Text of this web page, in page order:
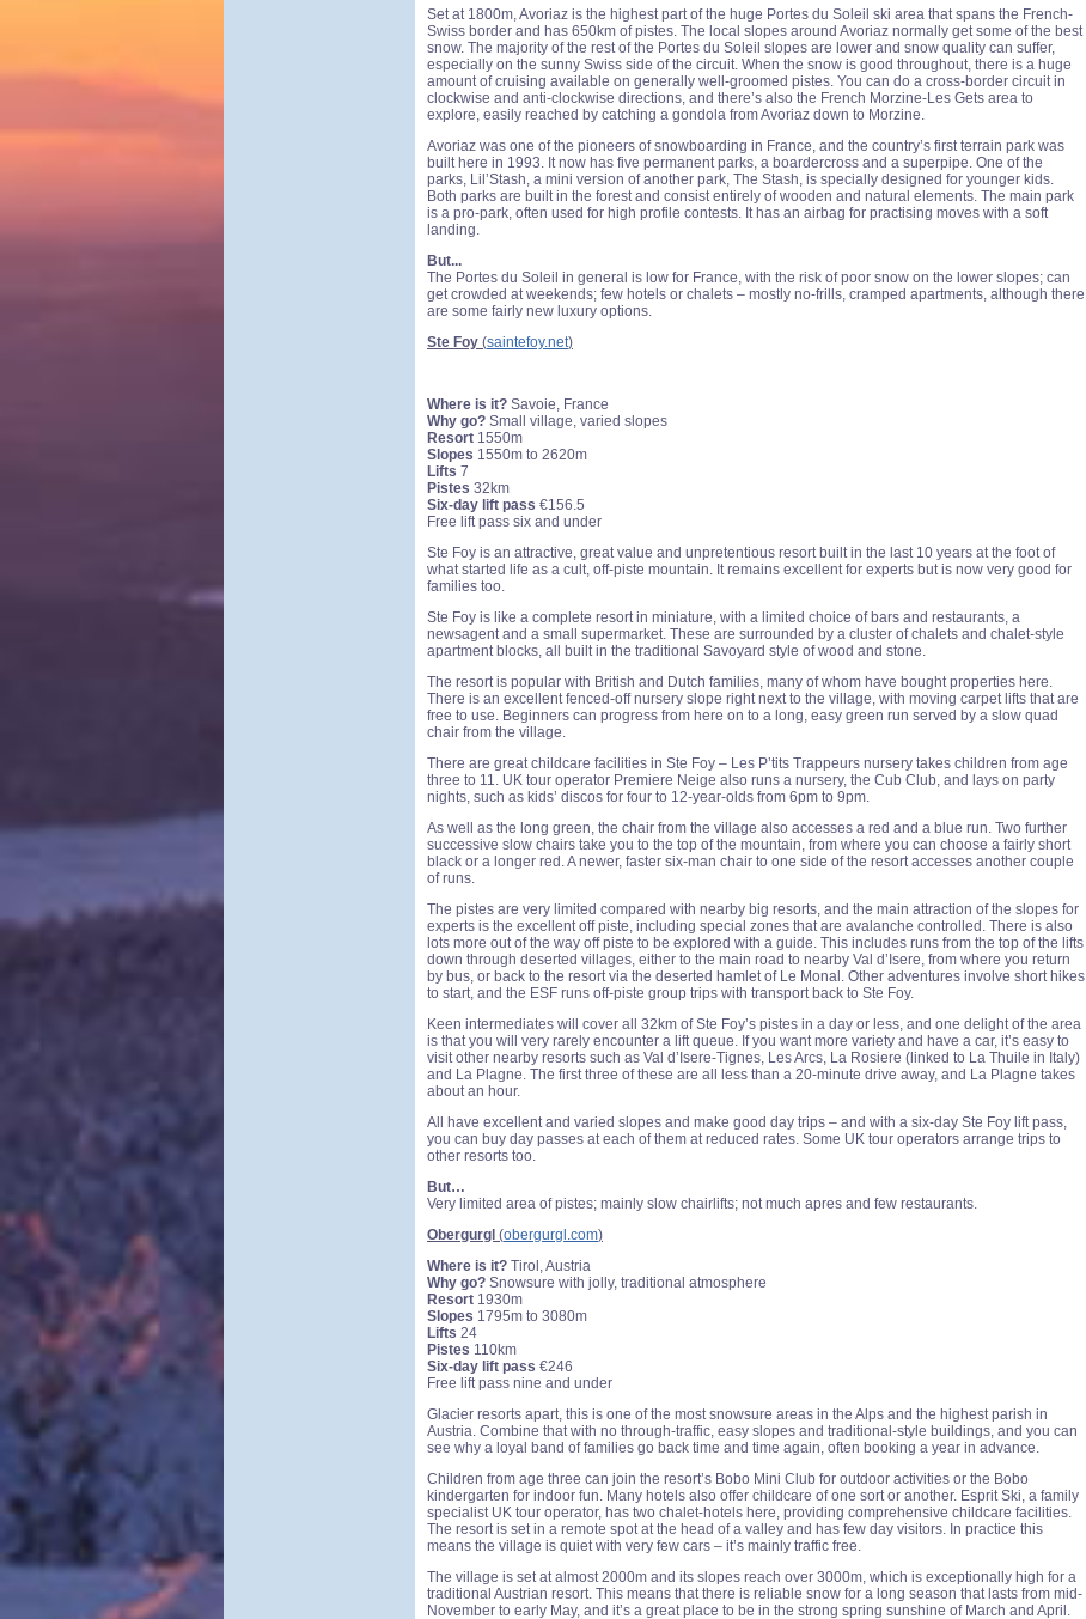
Set at 1800m, Avoriaz is the highest part of the huge Portes du Soleil ski area that spans the French-
Swiss border and has 650km of pistes. The local slopes around Avoriaz normally get some of the best
snow. The majority of the rest of the Portes du Soleil slopes are lower and snow quality can suffer,
especially on the sunny Swiss side of the circuit. When the snow is good throughout, there is a huge
amount of cruising available on generally well-groomed pistes. You can do a cross-border circuit in
clockwise and anti-clockwise directions, and there’s also the French Morzine-Les Gets area to
explore, easily reached by catching a gondola from Avoriaz down to Morzine.
Avoriaz was one of the pioneers of snowboarding in France, and the country’s first terrain park was
built here in 1993. It now has five permanent parks, a boardercross and a superpipe. One of the
parks, Lil’Stash, a mini version of another park, The Stash, is specially designed for younger kids.
Both parks are built in the forest and consist entirely of wooden and natural elements. The main park
is a pro-park, often used for high profile contests. It has an airbag for practising moves with a soft
landing.
But...
The Portes du Soleil in general is low for France, with the risk of poor snow on the lower slopes; can
get crowded at weekends; few hotels or chalets – mostly no-frills, cramped apartments, although there
are some fairly new luxury options.
Ste Foy (saintefoy.net)
Where is it? Savoie, France
Why go? Small village, varied slopes
Resort 1550m
Slopes 1550m to 2620m
Lifts 7
Pistes 32km
Six-day lift pass €156.5
Free lift pass six and under
Ste Foy is an attractive, great value and unpretentious resort built in the last 10 years at the foot of
what started life as a cult, off-piste mountain. It remains excellent for experts but is now very good for
families too.
Ste Foy is like a complete resort in miniature, with a limited choice of bars and restaurants, a
newsagent and a small supermarket. These are surrounded by a cluster of chalets and chalet-style
apartment blocks, all built in the traditional Savoyard style of wood and stone.
The resort is popular with British and Dutch families, many of whom have bought properties here.
There is an excellent fenced-off nursery slope right next to the village, with moving carpet lifts that are
free to use. Beginners can progress from here on to a long, easy green run served by a slow quad
chair from the village.
There are great childcare facilities in Ste Foy – Les P’tits Trappeurs nursery takes children from age
three to 11. UK tour operator Premiere Neige also runs a nursery, the Cub Club, and lays on party
nights, such as kids’ discos for four to 12-year-olds from 6pm to 9pm.
As well as the long green, the chair from the village also accesses a red and a blue run. Two further
successive slow chairs take you to the top of the mountain, from where you can choose a fairly short
black or a longer red. A newer, faster six-man chair to one side of the resort accesses another couple
of runs.
The pistes are very limited compared with nearby big resorts, and the main attraction of the slopes for
experts is the excellent off piste, including special zones that are avalanche controlled. There is also
lots more out of the way off piste to be explored with a guide. This includes runs from the top of the lifts
down through deserted villages, either to the main road to nearby Val d’Isere, from where you return
by bus, or back to the resort via the deserted hamlet of Le Monal. Other adventures involve short hikes
to start, and the ESF runs off-piste group trips with transport back to Ste Foy.
Keen intermediates will cover all 32km of Ste Foy’s pistes in a day or less, and one delight of the area
is that you will very rarely encounter a lift queue. If you want more variety and have a car, it’s easy to
visit other nearby resorts such as Val d’Isere-Tignes, Les Arcs, La Rosiere (linked to La Thuile in Italy)
and La Plagne. The first three of these are all less than a 20-minute drive away, and La Plagne takes
about an hour.
All have excellent and varied slopes and make good day trips – and with a six-day Ste Foy lift pass,
you can buy day passes at each of them at reduced rates. Some UK tour operators arrange trips to
other resorts too.
But…
Very limited area of pistes; mainly slow chairlifts; not much apres and few restaurants.
Obergurgl (obergurgl.com)
Where is it? Tirol, Austria
Why go? Snowsure with jolly, traditional atmosphere
Resort 1930m
Slopes 1795m to 3080m
Lifts 24
Pistes 110km
Six-day lift pass €246
Free lift pass nine and under
Glacier resorts apart, this is one of the most snowsure areas in the Alps and the highest parish in
Austria. Combine that with no through-traffic, easy slopes and traditional-style buildings, and you can
see why a loyal band of families go back time and time again, often booking a year in advance.
Children from age three can join the resort’s Bobo Mini Club for outdoor activities or the Bobo
kindergarten for indoor fun. Many hotels also offer childcare of one sort or another. Esprit Ski, a family
specialist UK tour operator, has two chalet-hotels here, providing comprehensive childcare facilities.
The resort is set in a remote spot at the head of a valley and has few day visitors. In practice this
means the village is quiet with very few cars – it’s mainly traffic free.
The village is set at almost 2000m and its slopes reach over 3000m, which is exceptionally high for a
traditional Austrian resort. This means that there is reliable snow for a long season that lasts from mid-
November to early May, and it’s a great place to be in the strong spring sunshine of March and April.